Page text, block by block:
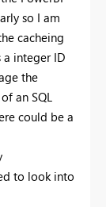
so I am
cacheing
integer ID
the
an SQL
could be a
to look into